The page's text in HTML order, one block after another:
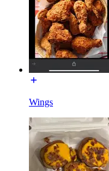
Wings